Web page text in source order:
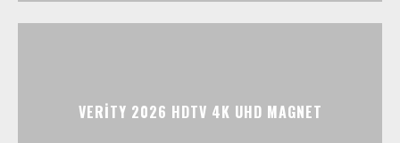
VERITY 2026 HDTV 4K UHD MAGNET